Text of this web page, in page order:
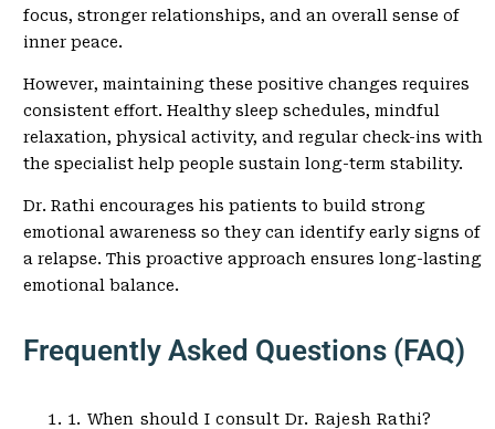
focus, stronger relationships, and an overall sense of
inner peace.
However, maintaining these positive changes requires
consistent effort. Healthy sleep schedules, mindful
relaxation, physical activity, and regular check-ins with
the specialist help people sustain long-term stability.
Dr. Rathi encourages his patients to build strong
emotional awareness so they can identify early signs of
a relapse. This proactive approach ensures long-lasting
emotional balance.
Frequently Asked Questions (FAQ)
1. When should I consult Dr. Rajesh Rathi?